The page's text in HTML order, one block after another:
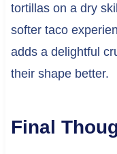
tortillas on a dry
softer taco
adds a delightful
their shape better.
Final